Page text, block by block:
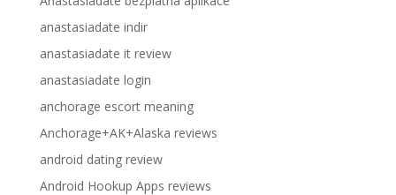
anastasiadate indir
anastasiadate it review
anastasiadate login
anchorage escort meaning
Anchorage+AK+Alaska reviews
android dating review
Android Hookup Apps reviews